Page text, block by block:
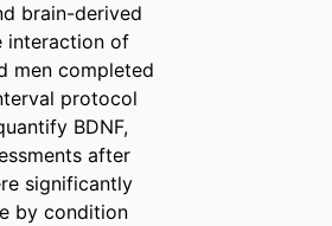
brain-derived
interaction of
men completed
protocol
BDNF,
after
significantly
by condition